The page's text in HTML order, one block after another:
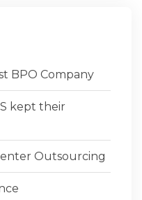
BPO Company
kept their
Outsourcing